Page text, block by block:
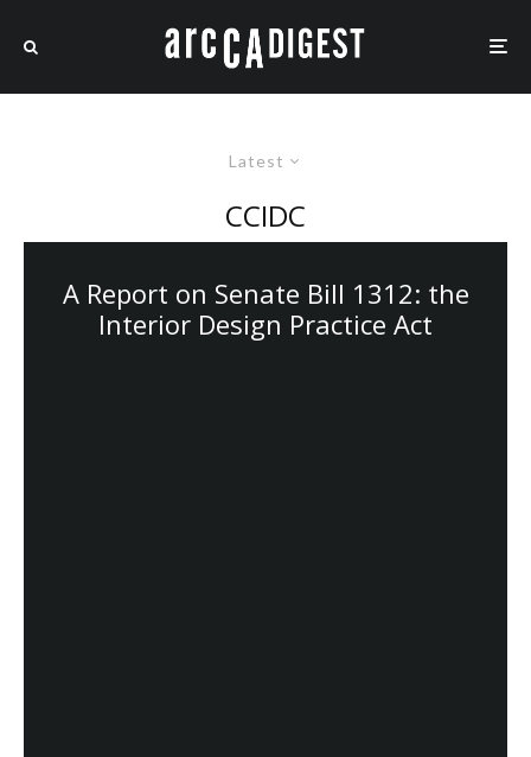
Latest
CCIDC
A Report on Senate Bill 1312: the
Interior Design Practice Act